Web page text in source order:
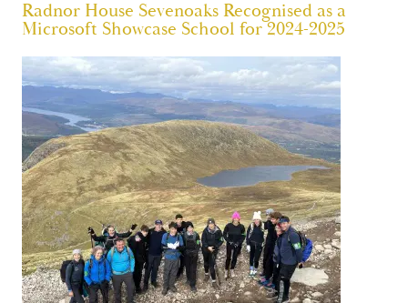
Radnor House Sevenoaks Recognised as a
Microsoft Showcase School for 2024-2025